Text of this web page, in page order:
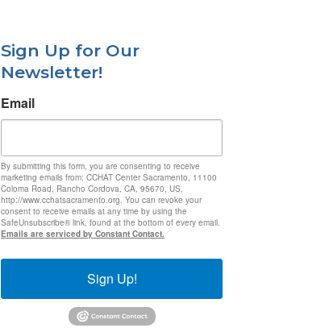
Sign Up for Our
Newsletter!
Email
By submitting this form, you are consenting to receive
marketing emails from: CCHAT Center Sacramento, 11100
Coloma Road, Rancho Cordova, CA, 95670, US,
http://www.cchatsacramento.org. You can revoke your
consent to receive emails at any time by using the
SafeUnsubscribe® link, found at the bottom of every email.
Emails are serviced by Constant Contact.
Sign Up!